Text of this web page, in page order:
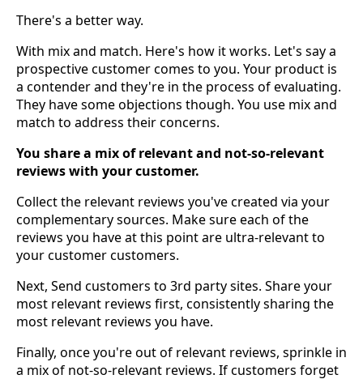
There's a better way.
With mix and match. Here's how it works. Let's say a
prospective customer comes to you. Your product is
a contender and they're in the process of evaluating.
They have some objections though. You use mix and
match to address their concerns.
You share a mix of relevant and not-so-relevant
reviews with your customer.
Collect the relevant reviews you've created via your
complementary sources. Make sure each of the
reviews you have at this point are ultra-relevant to
your customer customers.
Next, Send customers to 3rd party sites. Share your
most relevant reviews first, consistently sharing the
most relevant reviews you have.
Finally, once you're out of relevant reviews, sprinkle in
a mix of not-so-relevant reviews. If customers forget